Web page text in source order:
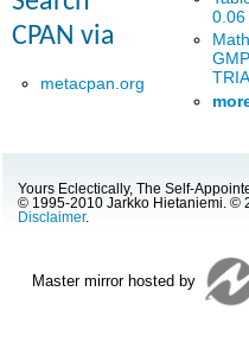
CPAN via
metacpan.org
0.06
Yours Eclectically, The Self-
© 1995-2010 Jarkko Hietaniemi. ©
Disclaimer.
Master mirror hosted by